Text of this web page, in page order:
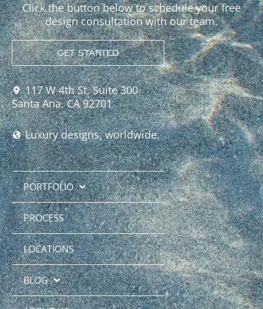
Click the button below to schedule your free
design consultation with our team.
GET STARTED
117 W 4th St, Suite 300
Santa Ana, CA 92701
Luxury designs, worldwide.
PORTFOLIO
PROCESS
LOCATIONS
BLOG